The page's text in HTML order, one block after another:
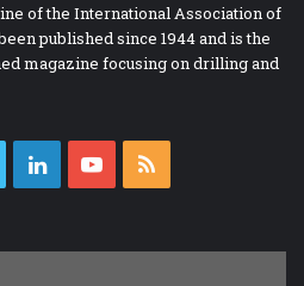
of the International Association of
published since 1944 and is the
magazine focusing on drilling and
TwitterLinkedInYouTube